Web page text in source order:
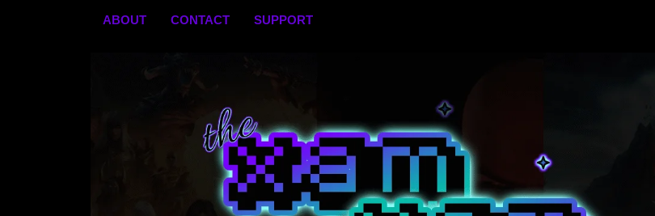
ABOUT CONTACT SUPPORT